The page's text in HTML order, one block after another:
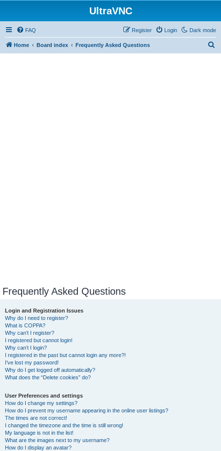
UltraVNC
Dark mode
FAQ Login
Register
Home Board index Frequently Asked Questions
Frequently Asked Questions
Login and Registration Issues
Why do I need to register?
What is COPPA?
Why can’t I register?
I registered but cannot login!
Why can’t I login?
I registered in the past but cannot login any more?!
I’ve lost my password!
Why do I get logged off automatically?
What does the “Delete cookies” do?
User Preferences and settings
How do I change my settings?
How do I prevent my username appearing in the online user listings?
The times are not correct!
I changed the timezone and the time is still wrong!
My language is not in the list!
What are the images next to my username?
How do I display an avatar?